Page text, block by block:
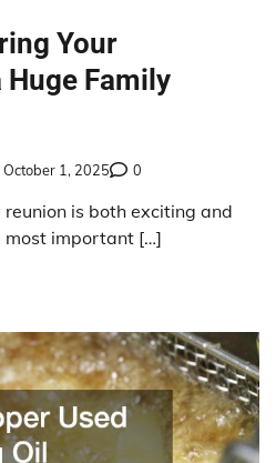
Your
Family
October 1, 2025 0
is both exciting and
most important […]